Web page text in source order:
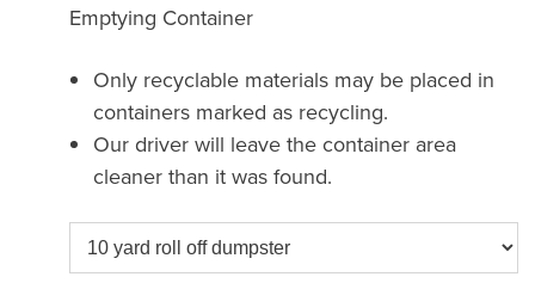
Emptying Container
Only recyclable materials may be placed in
containers marked as recycling.
Our driver will leave the container area
cleaner than it was found.